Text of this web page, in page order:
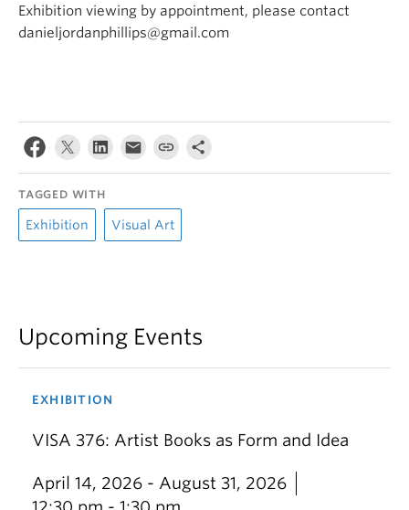
Exhibition viewing by appointment, please contact
danieljordanphillips@gmail.com
TAGGED WITH
Exhibition Visual Art
Upcoming Events
EXHIBITION
VISA 376: Artist Books as Form and Idea
April 14, 2026 - August 31, 2026